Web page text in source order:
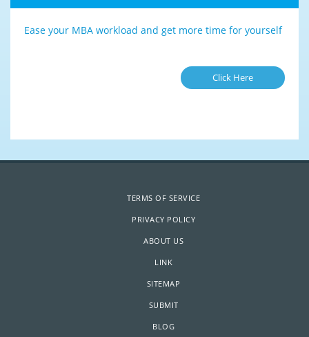
Ease your MBA workload and get more time for yourself
Click Here
TERMS OF SERVICE
PRIVACY POLICY
ABOUT US
LINK
SITEMAP
SUBMIT
BLOG